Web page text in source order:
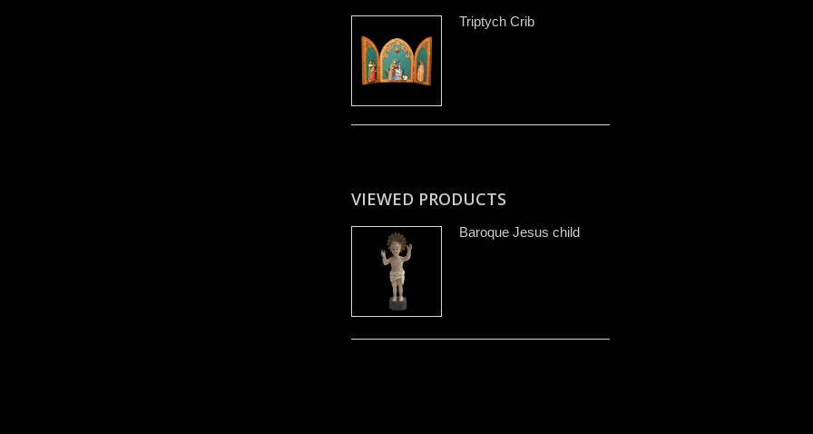
Triptych Crib
VIEWED PRODUCTS
Baroque Jesus child